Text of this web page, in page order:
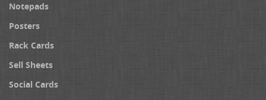
Notepads
Posters
Rack Cards
Sell Sheets
Social Cards